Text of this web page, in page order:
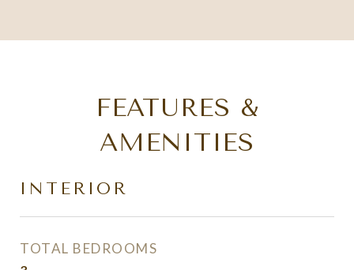
FEATURES &
AMENITIES
INTERIOR
TOTAL BEDROOMS